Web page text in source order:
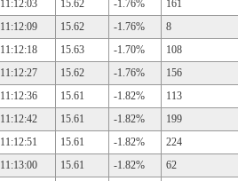
11:12:03 15.62 -1.76%
161
11:12:09
15.62 -1.76%
8
11:12:18
15.63 -1.70%
108
11:12:27
15.62 -1.76%
156
11:12:36
15.61 -1.82%
113
11:12:42
15.61 -1.82%
199
11:12:51
15.61 -1.82%
224
11:13:00
15.61 -1.82%
62